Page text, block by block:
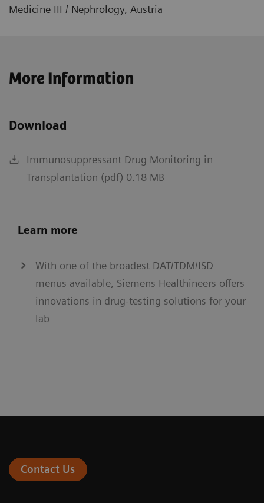
Medicine III / Nephrology, Austria
More Information
Download
Immunosuppressant Drug Monitoring in
Transplantation (pdf) 0.18 MB
Learn more
With one of the broadest DAT/TDM/ISD
menus available, Siemens Healthineers offers
innovations in drug-testing solutions for your
lab
Contact Us